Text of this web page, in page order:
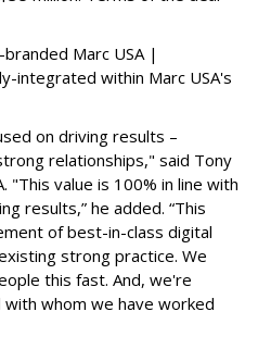
Marc USA |
integrated within Marc USA's
on driving results –
relationships," said Tony
"This value is 100% in line with
results,” he added. “This
of best-in-class digital
strong practice. We
this fast. And, we're
whom we have worked